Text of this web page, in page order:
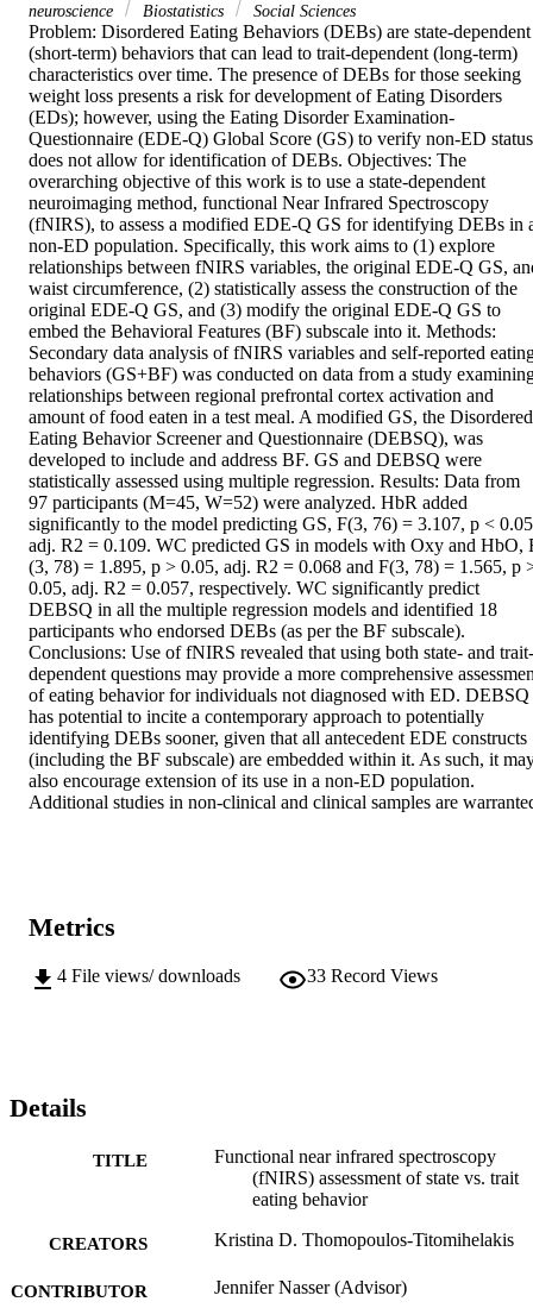
neuroscience
Biostatistics Social Sciences
Problem: Disordered Eating Behaviors (DEBs) are state-dependent
(short-term) behaviors that can lead to trait-dependent (long-term)
characteristics over time. The presence of DEBs for those seeking
weight loss presents a risk for development of Eating Disorders
(EDs); however, using the Eating Disorder Examination-
Questionnaire (EDE-Q) Global Score (GS) to verify non-ED status
does not allow for identification of DEBs. Objectives: The
overarching objective of this work is to use a state-dependent
neuroimaging method, functional Near Infrared Spectroscopy
(fNIRS), to assess a modified EDE-Q GS for identifying DEBs in
non-ED population. Specifically, this work aims to (1) explore
relationships between fNIRS variables, the original EDE-Q GS,
waist circumference, (2) statistically assess the construction of the
original EDE-Q GS, and (3) modify the original EDE-Q GS to
embed the Behavioral Features (BF) subscale into it. Methods:
Secondary data analysis of fNIRS variables and self-reported
behaviors (GS+BF) was conducted on data from a study
relationships between regional prefrontal cortex activation and
amount of food eaten in a test meal. A modified GS, the Disordered
Eating Behavior Screener and Questionnaire (DEBSQ), was
developed to include and address BF. GS and DEBSQ were
statistically assessed using multiple regression. Results: Data from
97 participants (M=45, W=52) were analyzed. HbR added
significantly to the model predicting GS, F(3, 76) = 3.107, p <
adj. R2 = 0.109. WC predicted GS in models with Oxy and HbO,
(3, 78) = 1.895, p > 0.05, adj. R2 = 0.068 and F(3, 78) = 1.565, p
0.05, adj. R2 = 0.057, respectively. WC significantly predict
DEBSQ in all the multiple regression models and identified 18
participants who endorsed DEBs (as per the BF subscale).
Conclusions: Use of fNIRS revealed that using both state- and trait-
dependent questions may provide a more comprehensive
of eating behavior for individuals not diagnosed with ED. DEBSQ
has potential to incite a contemporary approach to potentially
identifying DEBs sooner, given that all antecedent EDE constructs
(including the BF subscale) are embedded within it. As such, it
also encourage extension of its use in a non-ED population.
Additional studies in non-clinical and clinical samples are
Metrics
4 File views/ downloads 33 Record Views
Details
TITLE
Functional near infrared spectroscopy
(fNIRS) assessment of state vs. trait
eating behavior
CREATORS Kristina D. Thomopoulos-Titomihelakis
CONTRIBUTOR
Jennifer Nasser (Advisor)